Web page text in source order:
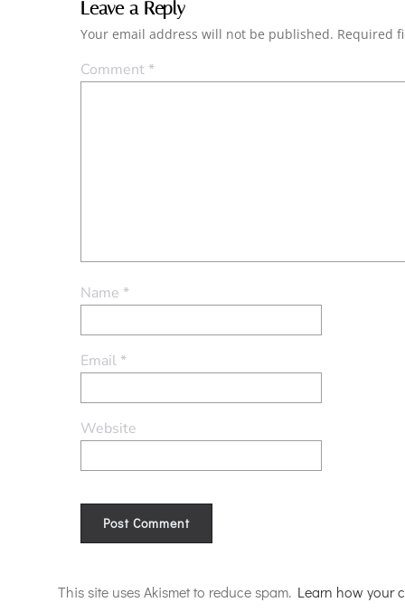
Leave a Reply
Your email address will not be published. Required
Comment*
Name *
Email*
Website
This site uses Akismet to reduce spam. Learn how your